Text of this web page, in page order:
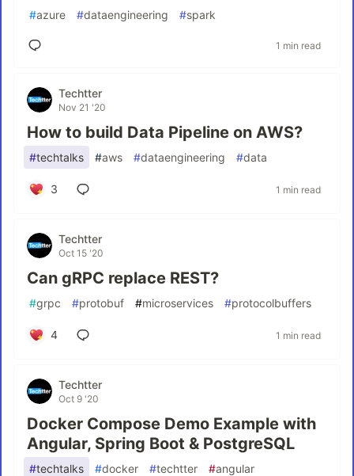
#azure #dataengineering #spark
1 min read
Techtter
Nov 21 '20
How to build Data Pipeline on AWS?
#techtalks #aws #dataengineering #data
3 1 min read
Techtter
Oct 15 '20
Can gRPC replace REST?
#grpc #protobuf #microservices #protocolbuffers
4 1 min read
Techtter
Oct 9 '20
Docker Compose Demo Example with
Angular, Spring Boot & PostgreSQL
#techtalks #docker #techtter #angular